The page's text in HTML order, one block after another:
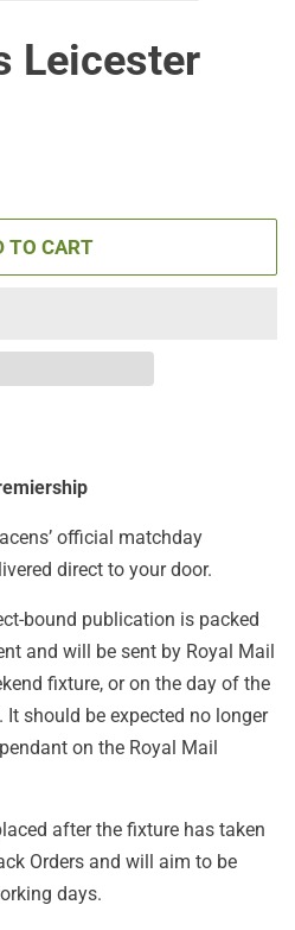
Leicester
TO CART
official matchday
direct to your door.
bound publication is packed
and will be sent by Royal Mail
fixture, or on the day of the
should be expected no longer
on the Royal Mail
after the fixture has taken
Orders and will aim to be
days.